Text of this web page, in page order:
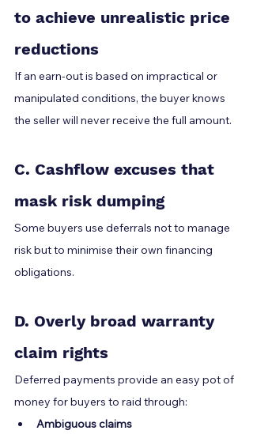
to achieve unrealistic price
reductions
If an earn-out is based on impractical or
manipulated conditions, the buyer knows
the seller will never receive the full amount.
C. Cashflow excuses that
mask risk dumping
Some buyers use deferrals not to manage
risk but to minimise their own financing
obligations.
D. Overly broad warranty
claim rights
Deferred payments provide an easy pot of
money for buyers to raid through:
Ambiguous claims